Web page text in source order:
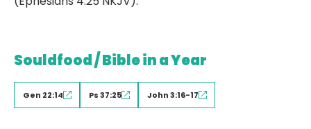
Souldfood / Bible in a Year
Gen 22:14 Ps 37:25 John 3:16-17